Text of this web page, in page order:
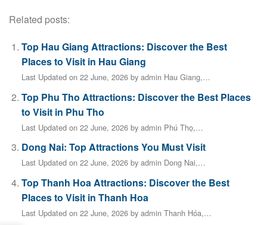
Related posts:
Top Hau Giang Attractions: Discover the Best
Places to Visit in Hau Giang
Last Updated on 22 June, 2026 by admin Hau Giang,…
Top Phu Tho Attractions: Discover the Best Places
to Visit in Phu Tho
Last Updated on 22 June, 2026 by admin Phú Thọ,…
Dong Nai: Top Attractions You Must Visit
Last Updated on 22 June, 2026 by admin Dong Nai,…
Top Thanh Hoa Attractions: Discover the Best
Places to Visit in Thanh Hoa
Last Updated on 22 June, 2026 by admin Thanh Hóa,…